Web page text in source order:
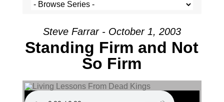
Steve Farrar - October 1, 2003
Standing Firm and Not
So Firm